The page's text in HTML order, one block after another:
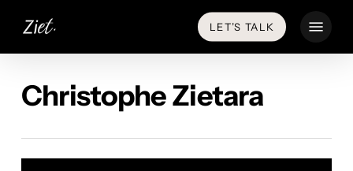
main
LET’S TALK
Christophe Zietara